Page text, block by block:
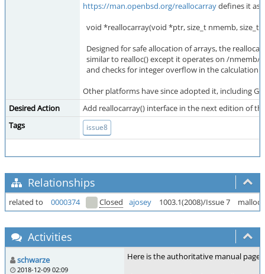
https://man.openbsd.org/reallocarraydefines it as:
void *reallocarray(void *ptr, size_t nmemb, size_t
Designed for safe allocation of arrays, the
similar to realloc() except it operates on /nmemb/
and checks for integer overflow in the calculation
Other platforms have since adopted it, including
Desired Action
Add reallocarray() interface in the next edition of
Tags
issue8
Relationships
related to 0000374 Closed ajosey 1003.1(2008)/Issue 7
Activities
schwarze
2018-12-09 02:09
Here is the authoritative manual page: